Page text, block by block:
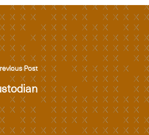
Post